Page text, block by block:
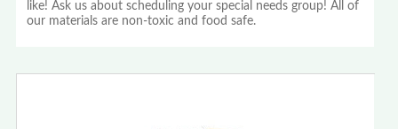
like! Ask us about scheduling your special needs group! All of
our materials are non-toxic and food safe.